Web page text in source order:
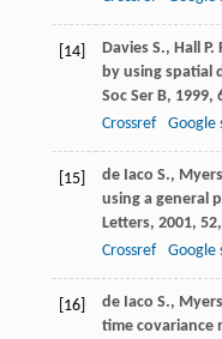
[14] Davies S., Hall P.
by using spatial
Soc Ser B, 1999,
Crossref
Google
[15] de Iaco S., Myers
using a general
Letters, 2001, 52
Crossref
Google
[16] de Iaco S., Myers
time covariance